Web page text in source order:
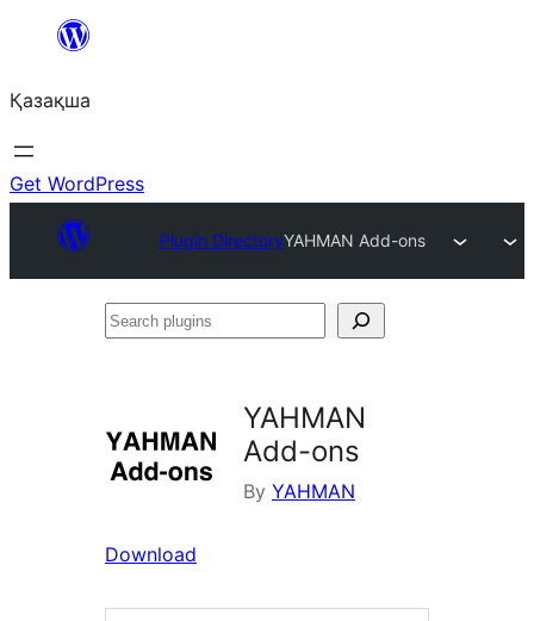
Перейти
содержимому
Қазақша
Get WordPress
Plugin DirectoryYAHMAN Add-ons
Search
YAHMAN
Add-ons
By YAHMAN
Download